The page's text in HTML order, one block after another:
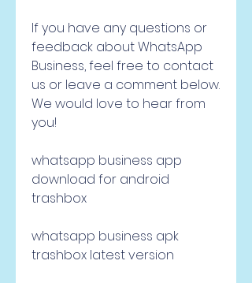
If you have any questions or
feedback about WhatsApp
Business, feel free to contact
us or leave a comment below.
We would love to hear from
you!
whatsapp business app
download for android
trashbox
whatsapp business apk
trashbox latest version